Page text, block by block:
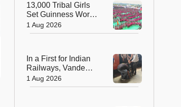
Australia
13,000 Tribal Girls
Set Guinness World
Record with
Spectacular Dhimsa
1 Aug 2026
In a First for Indian
Railways, Vande
Bharat Express
Rushes a Donor
1 Aug 2026